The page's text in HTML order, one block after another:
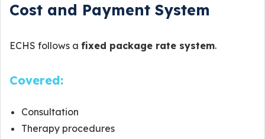
Cost and Payment System
ECHS follows a fixed package rate system.
Covered:
Consultation
Therapy procedures